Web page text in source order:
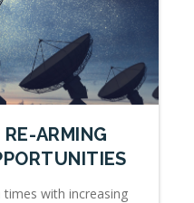
ARMING
times with increasing